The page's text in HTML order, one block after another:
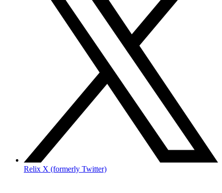
Relix X (formerly Twitter)